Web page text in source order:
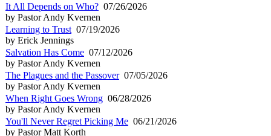
It All Depends on Who? 07/26/2026
by Pastor Andy Kvernen
Learning to Trust 07/19/2026
by Erick Jennings
Salvation Has Come 07/12/2026
by Pastor Andy Kvernen
The Plagues and the Passover07/05/2026
by Pastor Andy Kvernen
When Right Goes Wrong 06/28/2026
by Pastor Andy Kvernen
You'll Never Regret Picking Me 06/21/2026
by Pastor Matt Korth